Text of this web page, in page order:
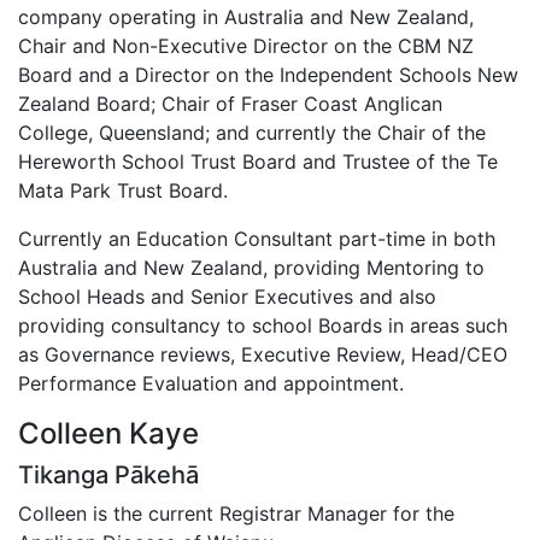
company operating in Australia and New Zealand,
Chair and Non-Executive Director on the CBM NZ
Board and a Director on the Independent Schools New
Zealand Board; Chair of Fraser Coast Anglican
College, Queensland; and currently the Chair of the
Hereworth School Trust Board and Trustee of the Te
Mata Park Trust Board.
Currently an Education Consultant part-time in both
Australia and New Zealand, providing Mentoring to
School Heads and Senior Executives and also
providing consultancy to school Boards in areas such
as Governance reviews, Executive Review, Head/CEO
Performance Evaluation and appointment.
Colleen Kaye
Tikanga Pākehā
Colleen is the current Registrar Manager for the